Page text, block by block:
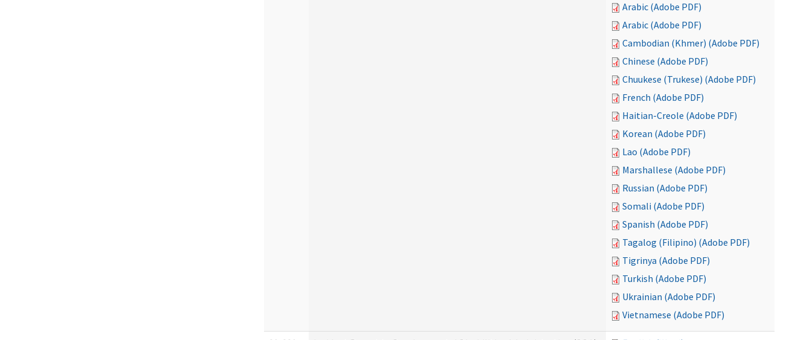
Arabic (Adobe PDF)
Arabic (Adobe PDF)
Cambodian (Khmer) (Adobe PDF)
Chinese (Adobe PDF)
Chuukese (Trukese) (Adobe PDF)
French (Adobe PDF)
Haitian-Creole (Adobe PDF)
Korean (Adobe PDF)
Lao (Adobe PDF)
Marshallese (Adobe PDF)
Russian (Adobe PDF)
Somali (Adobe PDF)
Spanish (Adobe PDF)
Tagalog (Filipino) (Adobe PDF)
Tigrinya (Adobe PDF)
Turkish (Adobe PDF)
Ukrainian (Adobe PDF)
Vietnamese (Adobe PDF)